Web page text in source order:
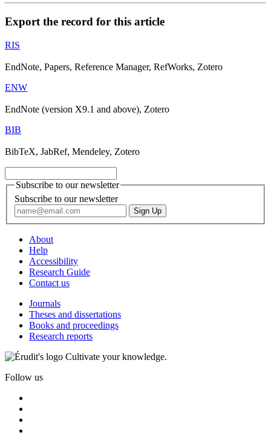
Export the record for this article
RIS
EndNote, Papers, Reference Manager, RefWorks, Zotero
ENW
EndNote (version X9.1 and above), Zotero
BIB
BibTeX, JabRef, Mendeley, Zotero
Subscribe to our newsletter
Subscribe to our newsletter
About
Help
Accessibility
Research Guide
Contact us
Journals
Theses and dissertations
Books and proceedings
Research reports
Cultivate your knowledge.
Follow us